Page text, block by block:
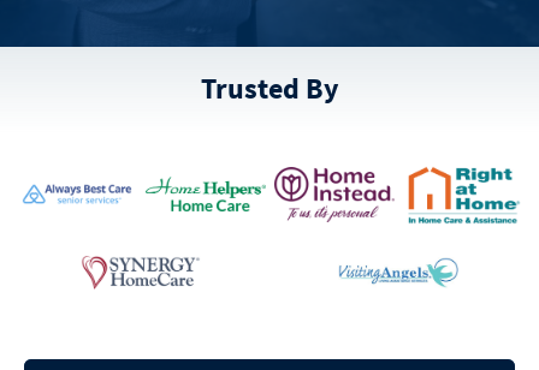
Trusted By